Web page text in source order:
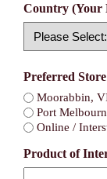
Country (Your
Preferred
Moorabbin,
Port
Online /
Product of